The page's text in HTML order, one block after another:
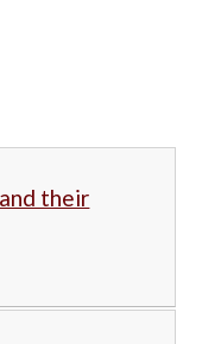
their